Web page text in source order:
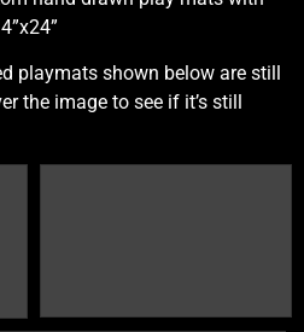
playmats shown below are still
the image to see if it’s still